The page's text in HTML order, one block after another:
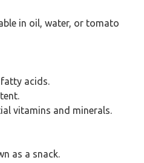
in oil, water, or tomato
acids.
vitamins and minerals.
as a snack.